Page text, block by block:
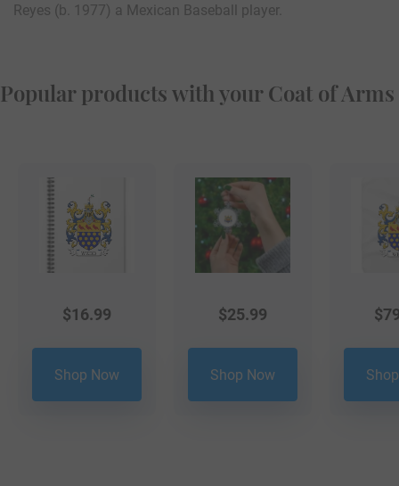
Reyes (b. 1977) a Mexican Baseball player.
Popular products with your Coat of Arms
$16.99
Shop Now
$25.99
Shop Now
$